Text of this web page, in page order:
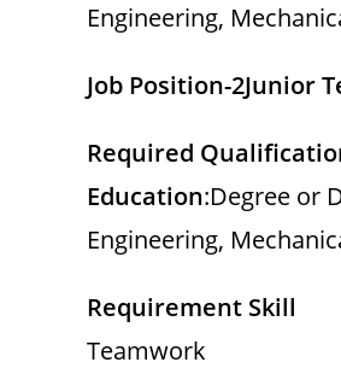
Engineering,
Job Position-2Junior
Required
Education:Degree or
Engineering,
Requirement Skill
Teamwork